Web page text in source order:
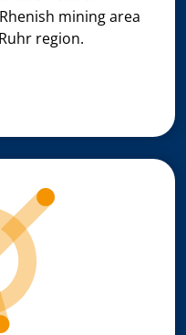
mining area
region.